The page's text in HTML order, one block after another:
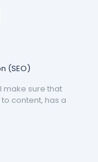
(SEO)
make sure that
content, has a